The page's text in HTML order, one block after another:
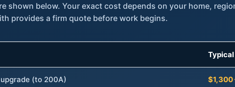
shown below. Your exact cost depends on your home,
provides a firm quote before work begins.
Typical
(to 200A) $1,300